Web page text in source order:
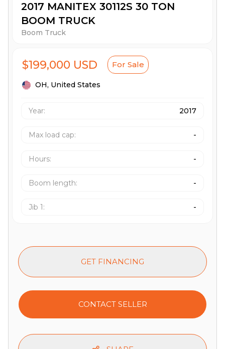
2017 MANITEX 30112S 30 TON
BOOM TRUCK
Boom Truck
$199,000 USD For Sale
OH, United States
Year: 2017
Max load cap: -
Hours: -
Boom length: -
Jib 1: -
GET FINANCING
CONTACT SELLER